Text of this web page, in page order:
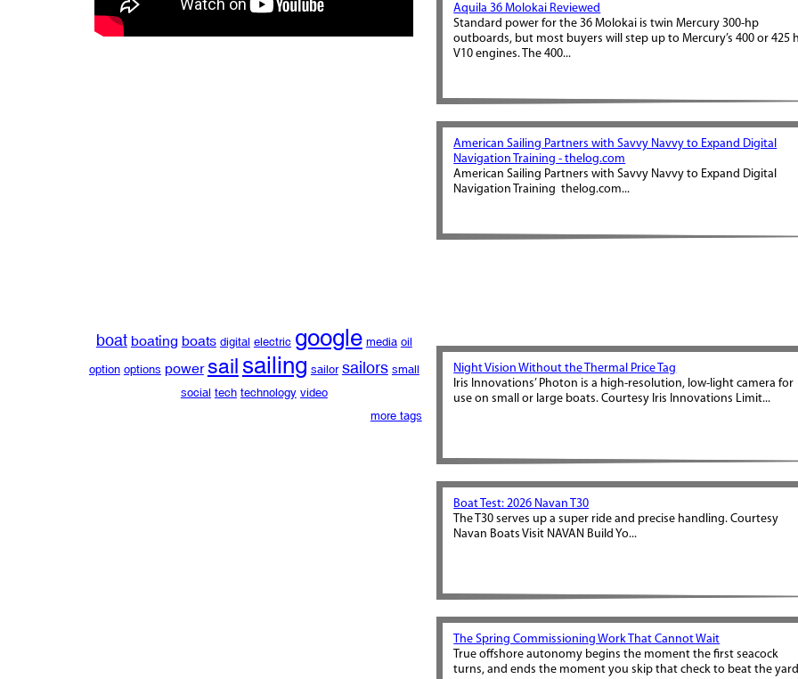
boat boating boats digital electric google media oil
option options power sailsailing sailor sailors small
social tech technology video
more tags
Aquila 36 Molokai Reviewed
Standard power for the 36 Molokai is twin Mercury 300-hp
outboards, but most buyers will step up to Mercury’s 400 or 425
V10 engines. The 400...
American Sailing Partners with Savvy Navvy to Expand Digital
Navigation Training - thelog.com
American Sailing Partners with Savvy Navvy to Expand Digital
Navigation Training thelog.com...
Night Vision Without the Thermal Price Tag
Iris Innovations’ Photon is a high-resolution, low-light camera for
use on small or large boats. Courtesy Iris Innovations Limit...
Boat Test: 2026 Navan T30
The T30 serves up a super ride and precise handling. Courtesy
Navan Boats Visit NAVAN Build Yo...
The Spring Commissioning Work That Cannot Wait
True offshore autonomy begins the moment the first seacock
turns, and ends the moment you skip that check to beat the